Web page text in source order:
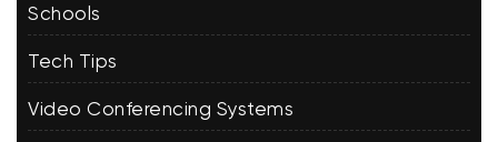
Schools
Tech Tips
Video Conferencing Systems